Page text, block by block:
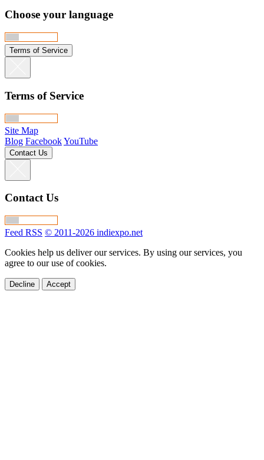
Choose your language
Terms of Service
Terms of Service
Site Map
Blog FacebookYouTube
Contact Us
Contact Us
Feed RSS © 2011-2026 indiexpo.net
Cookies help us deliver our services. By using our services, you
agree to our use of cookies.
Decline Accept